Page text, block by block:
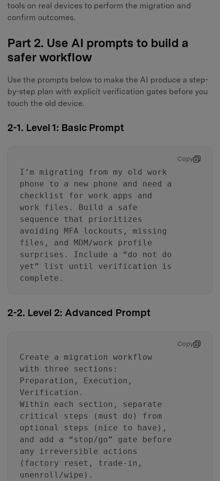
tools on real devices to perform the migration and
confirm outcomes.
Part 2. Use AI prompts to build a
safer workflow
Use the prompts below to make the AI produce a step-
by-step plan with explicit verification gates before you
touch the old device.
2-1. Level 1: Basic Prompt
Copy
I’m migrating from my old work
phone to a new phone and need a
checklist for work apps and
work files. Build a safe
sequence that prioritizes
avoiding MFA lockouts, missing
files, and MDM/work profile
surprises. Include a “do not do
yet” list until verification is
complete.
2-2. Level 2: Advanced Prompt
Copy
Create a migration workflow
with three sections:
Preparation, Execution,
Verification.
Within each section, separate
critical steps (must do) from
optional steps (nice to have),
and add a “stop/go” gate before
any irreversible actions
(factory reset, trade-in,
unenroll/wipe).